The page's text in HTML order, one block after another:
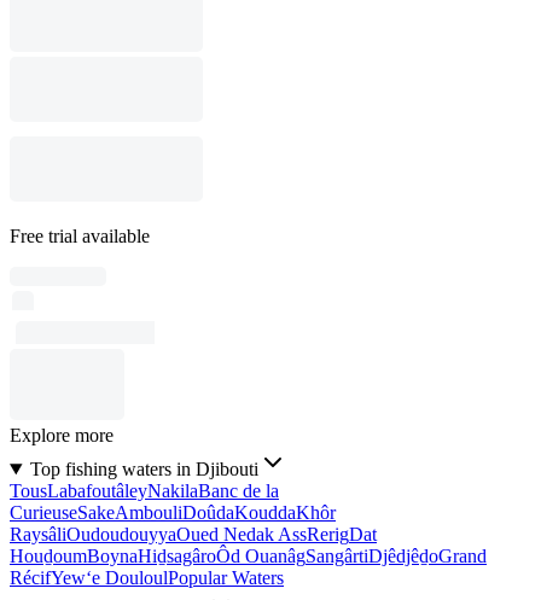
Free trial available
Explore more
Top fishing waters in Djibouti
TousLabafoutâleyNakilaBanc de la
CurieuseSakeAmbouliDoûdaKouddaKhôr
RaysâliOudoudouyyaOued Nedak AssRerigDat
HouḏoumBoynaHiḏsagâroÔd OuanâgSangârtiDjêdjêḏoGrand
RécifYew‘e DouloulPopular Waters